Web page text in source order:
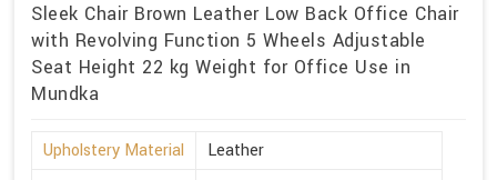
Sleek Chair Brown Leather Low Back Office Chair
with Revolving Function 5 Wheels Adjustable
Seat Height 22 kg Weight for Office Use in
Mundka
Upholstery Material
Leather